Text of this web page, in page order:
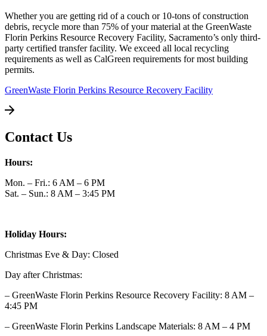
Whether you are getting rid of a couch or 10-tons of construction
debris, recycle more than 75% of your material at the GreenWaste
Florin Perkins Resource Recovery Facility, Sacramento’s only third-
party certified transfer facility. We exceed all local recycling
requirements as well as CalGreen requirements for most building
permits.
GreenWaste Florin Perkins Resource Recovery Facility
Contact Us
Hours:
Mon. – Fri.: 6 AM – 6 PM
Sat. – Sun.: 8 AM – 3:45 PM
Holiday Hours:
Christmas Eve & Day: Closed
Day after Christmas:
– GreenWaste Florin Perkins Resource Recovery Facility: 8 AM –
4:45 PM
– GreenWaste Florin Perkins Landscape Materials: 8 AM – 4 PM